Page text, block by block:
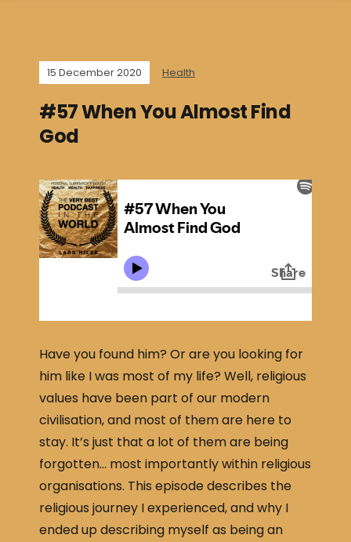
15 December 2020 Health
#57 When You Almost Find
God
Have you found him? Or are you looking for
him like I was most of my life? Well, religious
values have been part of our modern
civilisation, and most of them are here to
stay. It’s just that a lot of them are being
forgotten… most importantly within religious
organisations. This episode describes the
religious journey I experienced, and why I
ended up describing myself as being an